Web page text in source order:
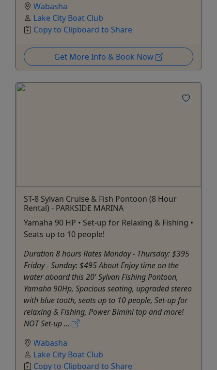
Wabasha
Lake City Boat Club
Copy to Clipboard to Share
Get More Info & Book Now
ST-8 Sylvan Cruise & Fish Pontoon (8 Hour
Rental) - PARKSIDE MARINA
Yamaha 90 HP • Set-up for Relaxing & Fishing •
Seats up to 10 people!
Duration 8 hours Rates Monday - Thursday: $395
Friday - Sunday: $495 About Enjoy time on the
water aboard this 20' Sylvan Fishing Pontoon,
Yamaha 90Hp, Spacious seating, upgraded stereo
with blue tooth, seats up to 10 people, Set-up for
relaxing & Fishing, Power Bimini top and more!
NOT Set-up ...
Wabasha
Lake City Boat Club
Copy to Clipboard to Share